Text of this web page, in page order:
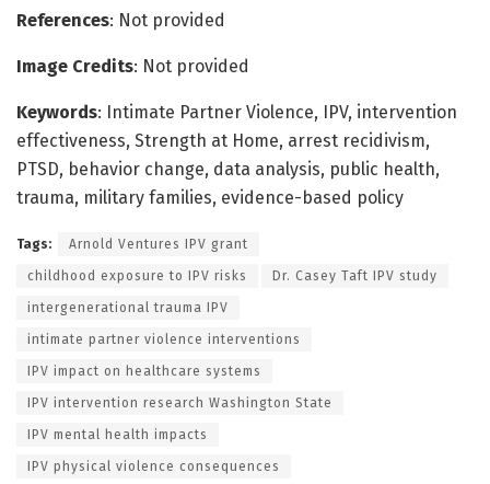
References: Not provided
Image Credits: Not provided
Keywords: Intimate Partner Violence, IPV, intervention
effectiveness, Strength at Home, arrest recidivism,
PTSD, behavior change, data analysis, public health,
trauma, military families, evidence-based policy
Tags: Arnold Ventures IPV grant
childhood exposure to IPV risks Dr. Casey Taft IPV study
intergenerational trauma IPV
intimate partner violence interventions
IPV impact on healthcare systems
IPV intervention research Washington State
IPV mental health impacts
IPV physical violence consequences